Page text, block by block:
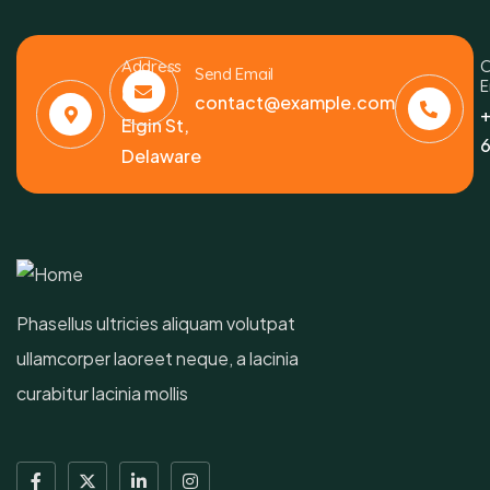
Address
6391
Elgin St,
Delaware
Send Email
contact@example.com
Phasellus ultricies aliquam volutpat
ullamcorper laoreet neque, a lacinia
curabitur lacinia mollis